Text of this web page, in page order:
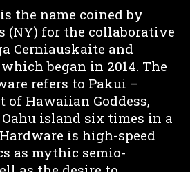
is the name coined by
(NY) for the collaborative
Cerniauskaite and
began in 2014. The
refers to Pakui –
of Hawaiian Goddess,
island six times in a
is high-speed
as mythic semio-